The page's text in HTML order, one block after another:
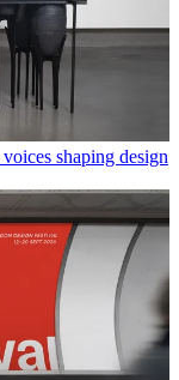
shaping design